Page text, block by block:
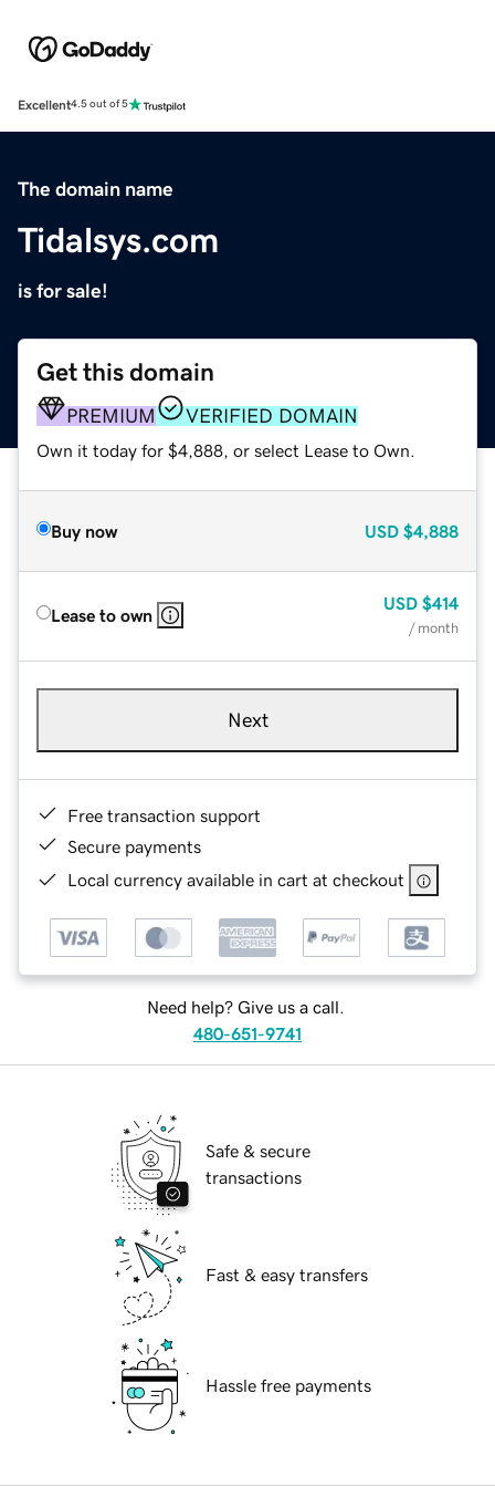
Excellent4.5 out of 5
The domain name
Tidalsys.com
is for sale!
Get this domain
PREMIUM VERIFIED DOMAIN
Own it today for $4,888, or select Lease to Own.
Buy now USD $4,888
Lease to own
USD $414
/ month
Next
Free transaction support
Secure payments
Local currency available in cart at checkout
Need help? Give us a call.
480-651-9741
Safe & secure
transactions
Fast & easy transfers
Hassle free payments